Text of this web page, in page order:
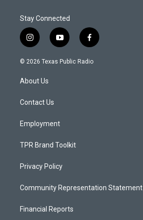
Stay Connected
i
n
s
a
g
a
y
o
u
f
a
c
© 2026 Texas Public Radio
About Us
Contact Us
Employment
TPR Brand Toolkit
Privacy Policy
Community Representation Statement
Financial Reports